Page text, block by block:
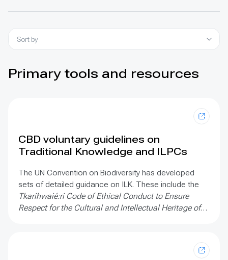
Sort by
Primary tools and resources
CBD voluntary guidelines on
Traditional Knowledge and ILPCs
The UN Convention on Biodiversity has developed
sets of detailed guidance on ILK. These include the
Tkarihwaié:ri Code of Ethical Conduct to Ensure
Respect for the Cultural and Intellectual Heritage of
Mo’otz Kuxtal Voluntary Guidelines for
the development of mechanisms, legislation or other